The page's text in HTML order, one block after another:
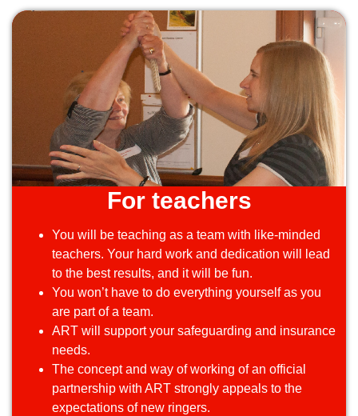
For teachers
You will be teaching as a team with like-minded
teachers. Your hard work and dedication will lead
to the best results, and it will be fun.
You won’t have to do everything yourself as you
are part of a team.
ART will support your safeguarding and insurance
needs.
The concept and way of working of an official
partnership with ART strongly appeals to the
expectations of new ringers.